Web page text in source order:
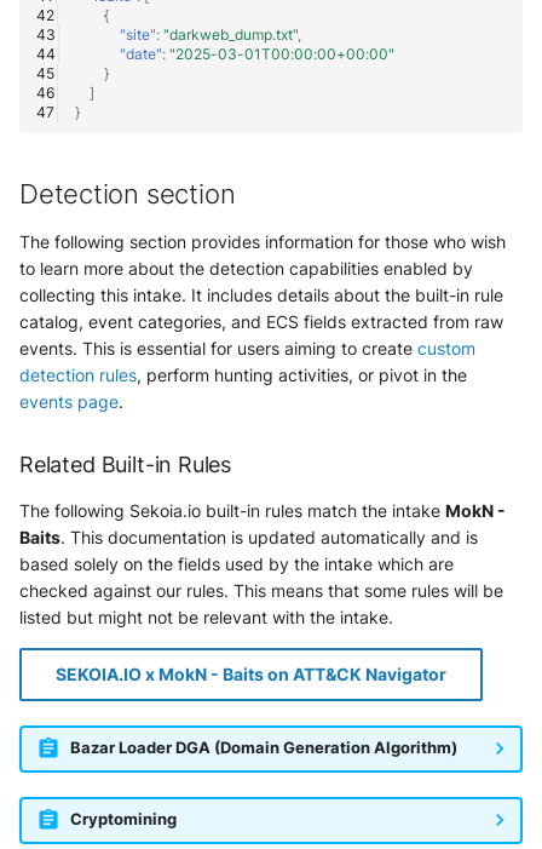
Olfeo SAAS
Olfeo Secure Web Gateway
Firewall
Palo Alto Prisma access
Radware DefensePro
Seckiot Citadelle
Security Scorecard Vunerability
SonicWall Firewall
SonicWall SMA
Sophos Firewall
Sophos Threat Analysis Center
Stormshield Network Security
Suricata
Thinkst Canary
{
"site": "darkweb_dump.txt",
"date": "2025-03-01T00:00:00+00:00"
}
]
}
Detection section
The following section provides information for those who wish
to learn more about the detection capabilities enabled by
collecting this intake. It includes details about the built-in rule
catalog, event categories, and ECS fields extracted from raw
events. This is essential for users aiming to create custom
detection rules, perform hunting activities, or pivot in the
events page.
Related Built-in Rules
The following Sekoia.io built-in rules match the intake MokN -
Baits. This documentation is updated automatically and is
based solely on the fields used by the intake which are
checked against our rules. This means that some rules will be
listed but might not be relevant with the intake.
SEKOIA.IO x MokN - Baits on ATT&CK Navigator
Bazar Loader DGA (Domain Generation Algorithm)
Cryptomining